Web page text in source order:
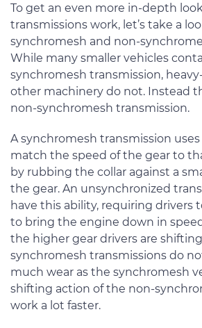
To get an even more in-depth
transmissions work, let’s take a
synchromesh and non-
While many smaller vehicles
synchromesh transmission,
other machinery do not. Instead
non-synchromesh transmission.
A synchromesh transmission
match the speed of the gear to
by rubbing the collar against a
the gear. An unsynchronized
have this ability, requiring drivers
to bring the engine down in
the higher gear drivers are
synchromesh transmissions do
much wear as the synchromesh
shifting action of the non-
work a lot faster.